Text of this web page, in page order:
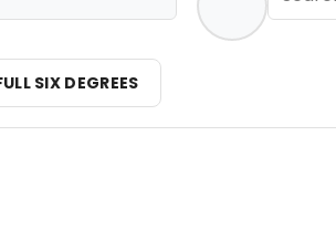
SIX DEGREES